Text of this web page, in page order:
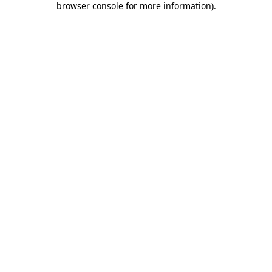
browser console for more information).